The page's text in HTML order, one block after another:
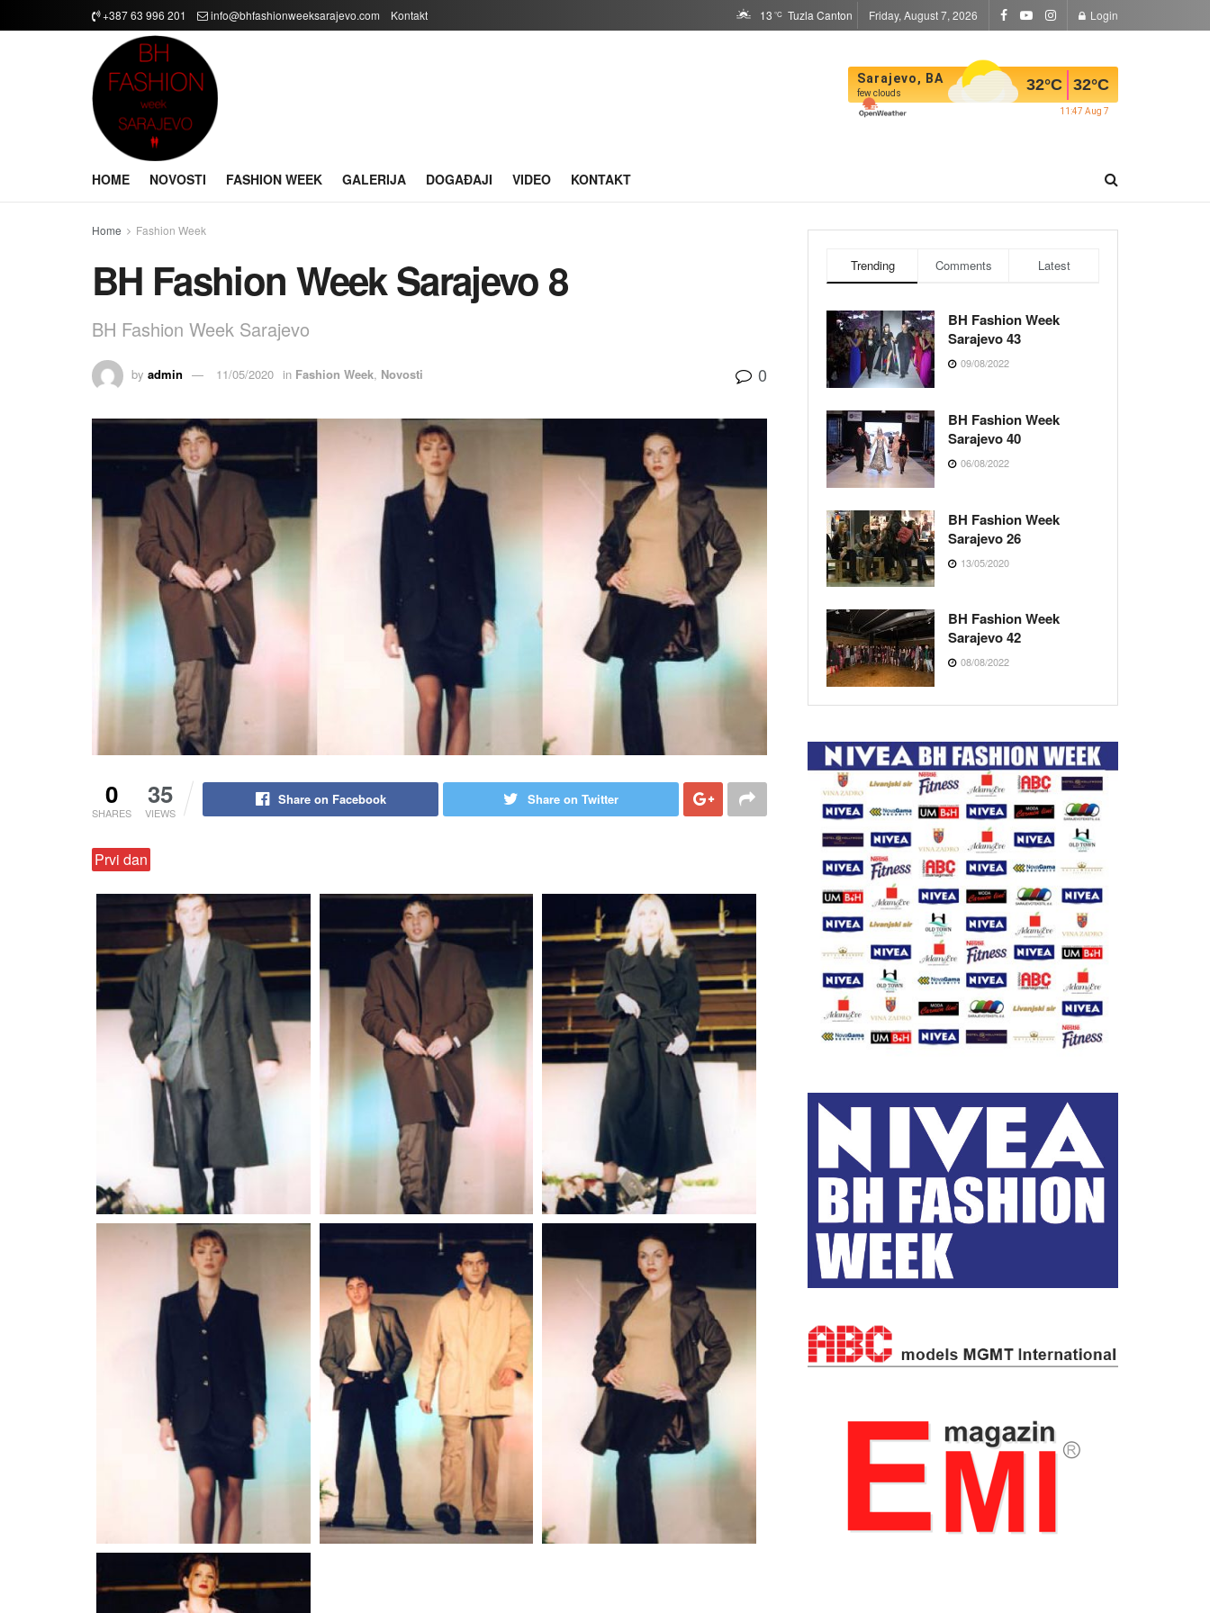
+387 63 996 201 info@bhfashionweeksarajevo.com Kontakt 13 °C Tuzla Canton Friday, August 7, 2026 Login
Sarajevo, BA
few clouds 32°C 32°C
11:47 Aug 7
HOME NOVOSTI FASHION WEEK GALERIJA DOGAĐAJI VIDEO KONTAKT
Home Fashion Week
BH Fashion Week Sarajevo 8
BH Fashion Week Sarajevo
by admin 11/05/2020 in Fashion Week, Novosti 0
0
SHARES
35
VIEWS
Share on Facebook Share on Twitter
Prvi dan
Trending Comments Latest
BH Fashion Week
Sarajevo 43
09/08/2022
BH Fashion Week
Sarajevo 40
06/08/2022
BH Fashion Week
Sarajevo 26
13/05/2020
BH Fashion Week
Sarajevo 42
08/08/2022